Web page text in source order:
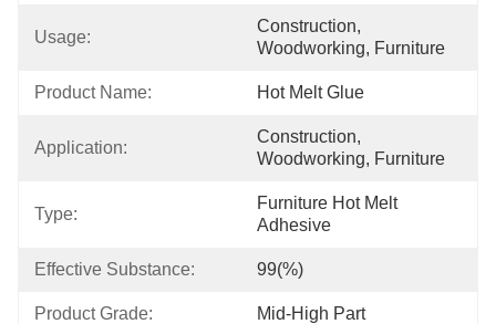
Usage:
Construction,
Woodworking, Furniture
Product Name: Hot Melt Glue
Application:
Construction,
Woodworking, Furniture
Type:
Furniture Hot Melt
Adhesive
Effective Substance: 99(%)
Product Grade: Mid-High Part